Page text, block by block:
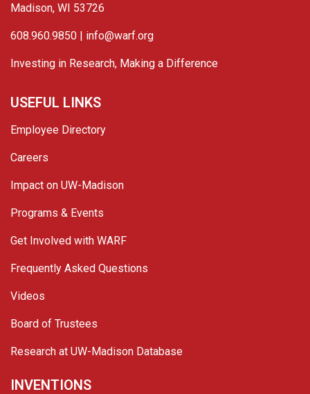
Madison, WI 53726
608.960.9850 | info@warf.org
Investing in Research, Making a Difference
USEFUL LINKS
Employee Directory
Careers
Impact on UW-Madison
Programs & Events
Get Involved with WARF
Frequently Asked Questions
Videos
Board of Trustees
Research at UW-Madison Database
INVENTIONS